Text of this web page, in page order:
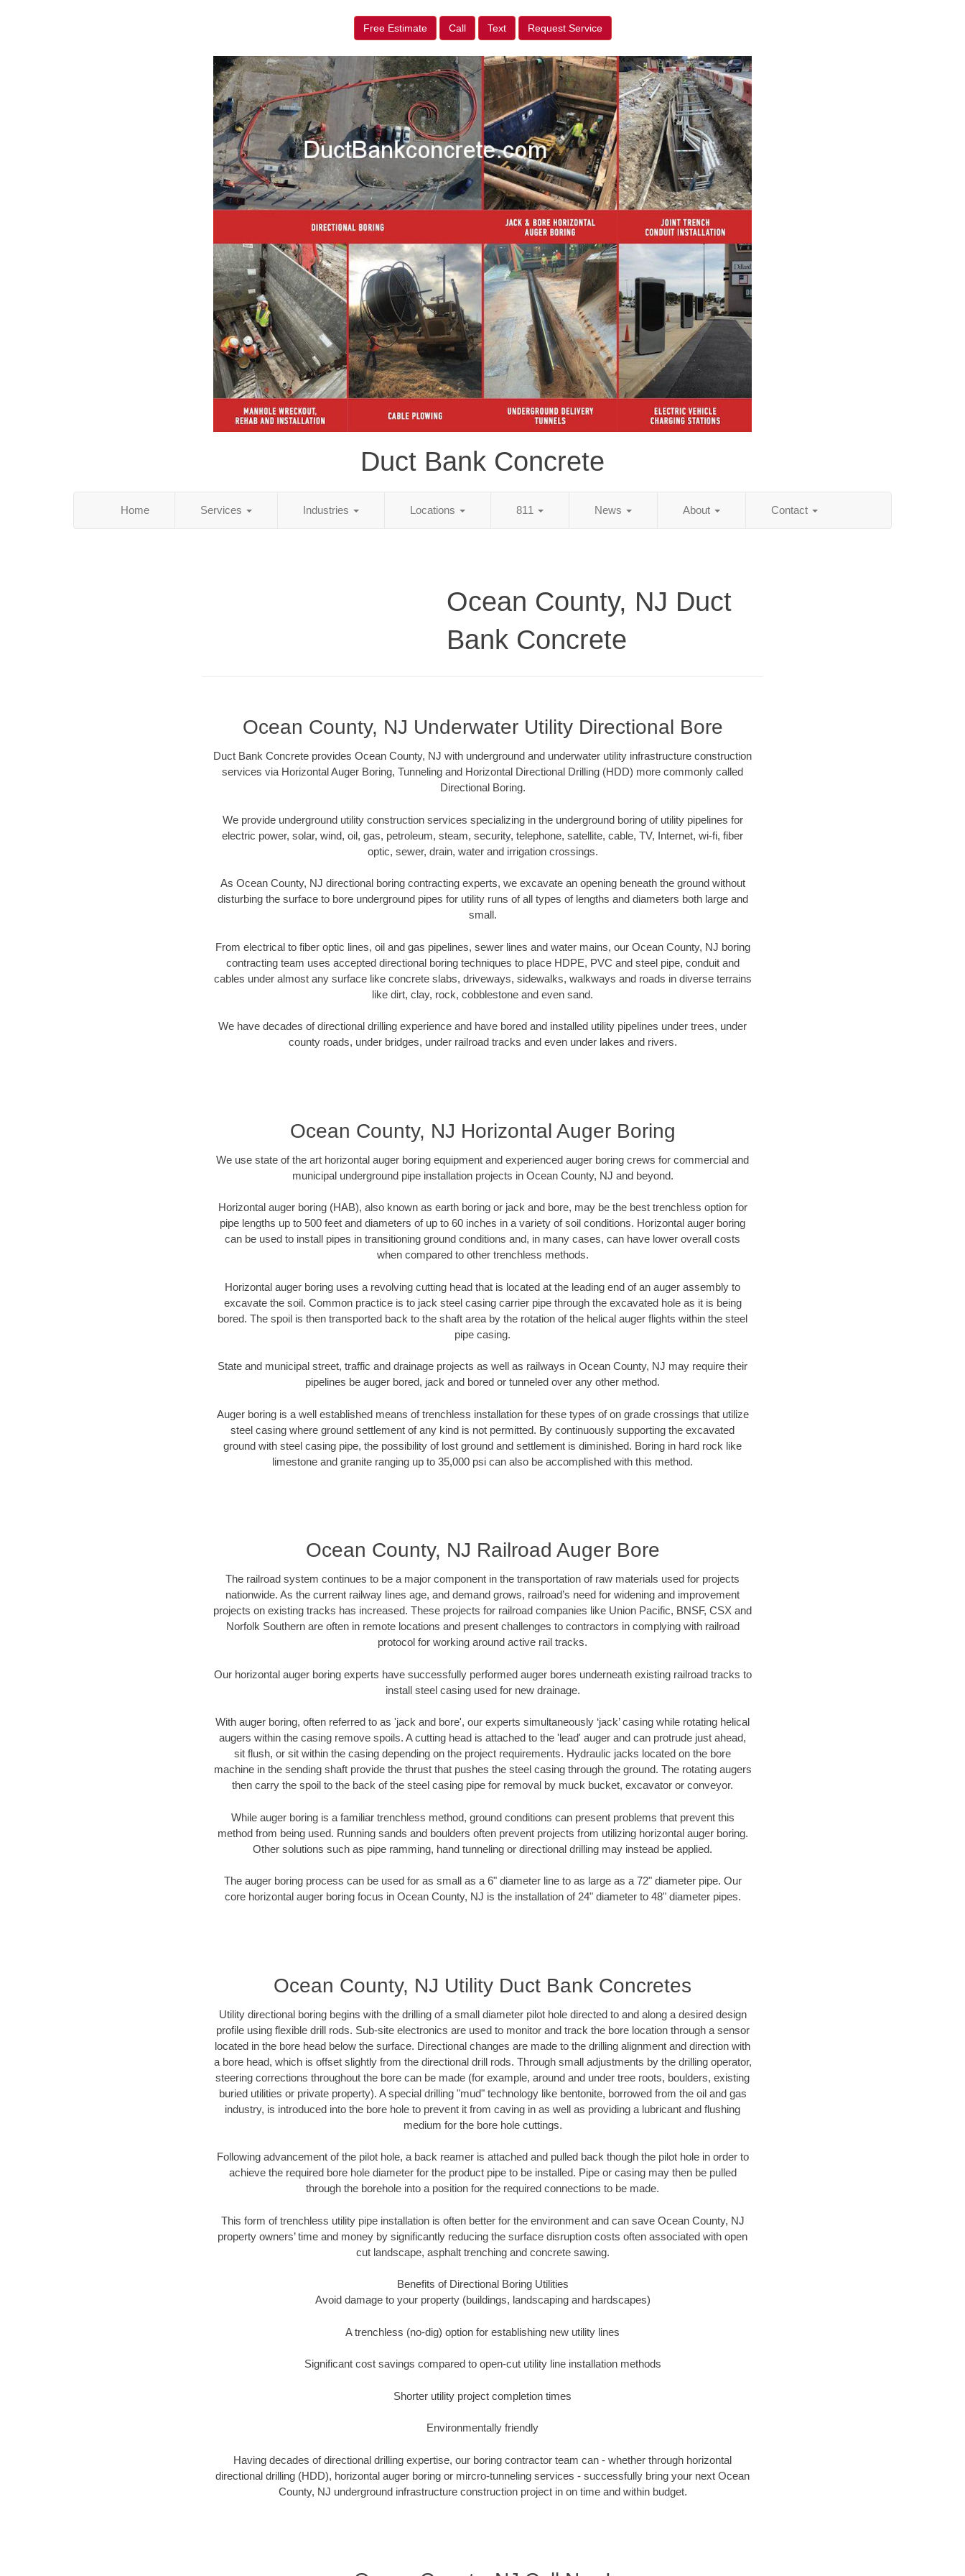
Free Estimate Call Text Request Service
Duct Bank Concrete
Home Services Industries Locations 811 News About Contact
Ocean County, NJ Duct
Bank Concrete
Ocean County, NJ Underwater Utility Directional Bore
Duct Bank Concrete provides Ocean County, NJ with underground and underwater utility infrastructure construction
services via Horizontal Auger Boring, Tunneling and Horizontal Directional Drilling (HDD) more commonly called
Directional Boring.
We provide underground utility construction services specializing in the underground boring of utility pipelines for
electric power, solar, wind, oil, gas, petroleum, steam, security, telephone, satellite, cable, TV, Internet, wi-fi, fiber
optic, sewer, drain, water and irrigation crossings.
As Ocean County, NJ directional boring contracting experts, we excavate an opening beneath the ground without
disturbing the surface to bore underground pipes for utility runs of all types of lengths and diameters both large and
small.
From electrical to fiber optic lines, oil and gas pipelines, sewer lines and water mains, our Ocean County, NJ boring
contracting team uses accepted directional boring techniques to place HDPE, PVC and steel pipe, conduit and
cables under almost any surface like concrete slabs, driveways, sidewalks, walkways and roads in diverse terrains
like dirt, clay, rock, cobblestone and even sand.
We have decades of directional drilling experience and have bored and installed utility pipelines under trees, under
county roads, under bridges, under railroad tracks and even under lakes and rivers.
Ocean County, NJ Horizontal Auger Boring
We use state of the art horizontal auger boring equipment and experienced auger boring crews for commercial and
municipal underground pipe installation projects in Ocean County, NJ and beyond.
Horizontal auger boring (HAB), also known as earth boring or jack and bore, may be the best trenchless option for
pipe lengths up to 500 feet and diameters of up to 60 inches in a variety of soil conditions. Horizontal auger boring
can be used to install pipes in transitioning ground conditions and, in many cases, can have lower overall costs
when compared to other trenchless methods.
Horizontal auger boring uses a revolving cutting head that is located at the leading end of an auger assembly to
excavate the soil. Common practice is to jack steel casing carrier pipe through the excavated hole as it is being
bored. The spoil is then transported back to the shaft area by the rotation of the helical auger flights within the steel
pipe casing.
State and municipal street, traffic and drainage projects as well as railways in Ocean County, NJ may require their
pipelines be auger bored, jack and bored or tunneled over any other method.
Auger boring is a well established means of trenchless installation for these types of on grade crossings that utilize
steel casing where ground settlement of any kind is not permitted. By continuously supporting the excavated
ground with steel casing pipe, the possibility of lost ground and settlement is diminished. Boring in hard rock like
limestone and granite ranging up to 35,000 psi can also be accomplished with this method.
Ocean County, NJ Railroad Auger Bore
The railroad system continues to be a major component in the transportation of raw materials used for projects
nationwide. As the current railway lines age, and demand grows, railroad’s need for widening and improvement
projects on existing tracks has increased. These projects for railroad companies like Union Pacific, BNSF, CSX and
Norfolk Southern are often in remote locations and present challenges to contractors in complying with railroad
protocol for working around active rail tracks.
Our horizontal auger boring experts have successfully performed auger bores underneath existing railroad tracks to
install steel casing used for new drainage.
With auger boring, often referred to as 'jack and bore', our experts simultaneously ‘jack’ casing while rotating helical
augers within the casing remove spoils. A cutting head is attached to the 'lead' auger and can protrude just ahead,
sit flush, or sit within the casing depending on the project requirements. Hydraulic jacks located on the bore
machine in the sending shaft provide the thrust that pushes the steel casing through the ground. The rotating augers
then carry the spoil to the back of the steel casing pipe for removal by muck bucket, excavator or conveyor.
While auger boring is a familiar trenchless method, ground conditions can present problems that prevent this
method from being used. Running sands and boulders often prevent projects from utilizing horizontal auger boring.
Other solutions such as pipe ramming, hand tunneling or directional drilling may instead be applied.
The auger boring process can be used for as small as a 6" diameter line to as large as a 72" diameter pipe. Our
core horizontal auger boring focus in Ocean County, NJ is the installation of 24" diameter to 48" diameter pipes.
Ocean County, NJ Utility Duct Bank Concretes
Utility directional boring begins with the drilling of a small diameter pilot hole directed to and along a desired design
profile using flexible drill rods. Sub-site electronics are used to monitor and track the bore location through a sensor
located in the bore head below the surface. Directional changes are made to the drilling alignment and direction with
a bore head, which is offset slightly from the directional drill rods. Through small adjustments by the drilling operator,
steering corrections throughout the bore can be made (for example, around and under tree roots, boulders, existing
buried utilities or private property). A special drilling "mud" technology like bentonite, borrowed from the oil and gas
industry, is introduced into the bore hole to prevent it from caving in as well as providing a lubricant and flushing
medium for the bore hole cuttings.
Following advancement of the pilot hole, a back reamer is attached and pulled back though the pilot hole in order to
achieve the required bore hole diameter for the product pipe to be installed. Pipe or casing may then be pulled
through the borehole into a position for the required connections to be made.
This form of trenchless utility pipe installation is often better for the environment and can save Ocean County, NJ
property owners’ time and money by significantly reducing the surface disruption costs often associated with open
cut landscape, asphalt trenching and concrete sawing.
Benefits of Directional Boring Utilities
Avoid damage to your property (buildings, landscaping and hardscapes)
A trenchless (no-dig) option for establishing new utility lines
Significant cost savings compared to open-cut utility line installation methods
Shorter utility project completion times
Environmentally friendly
Having decades of directional drilling expertise, our boring contractor team can - whether through horizontal
directional drilling (HDD), horizontal auger boring or mircro-tunneling services - successfully bring your next Ocean
County, NJ underground infrastructure construction project in on time and within budget.